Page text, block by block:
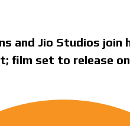
and Jio Studios
film set to release